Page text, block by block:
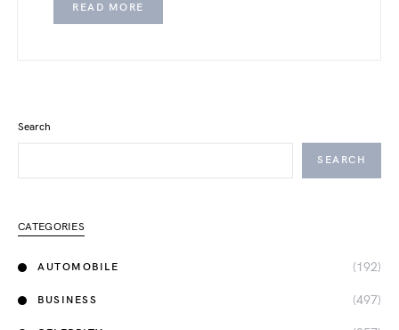
READ MORE
Search
SEARCH
CATEGORIES
AUTOMOBILE (192)
BUSINESS (497)